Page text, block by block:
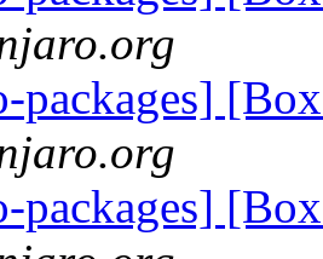
packages]
packages]